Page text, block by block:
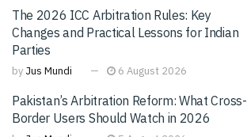
The 2026 ICC Arbitration Rules: Key
Changes and Practical Lessons for Indian
Parties
by Jus Mundi 6 August 2026
Pakistan’s Arbitration Reform: What Cross-
Border Users Should Watch in 2026